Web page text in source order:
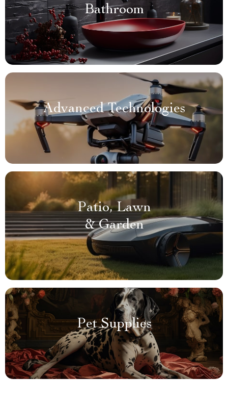
Bathroom
Advanced Technologies
Patio, Lawn
& Garden
Pet Supplies